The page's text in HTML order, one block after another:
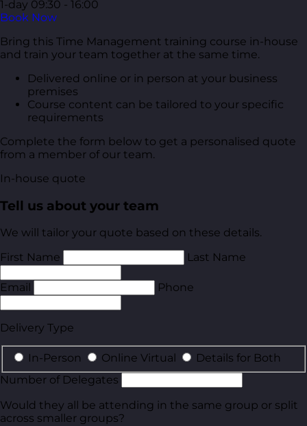
1-day 09:30 - 16:00
Book Now
Bring this Time Management training course in-house
and train your team together at the same time.
Delivered online or in person at your business
premises
Course content can be tailored to your specific
requirements
Complete the form below to get a personalised quote
from a member of our team.
In-house quote
Tell us about your team
We will tailor your quote based on these details.
First Name
Last Name
Email Phone
Delivery Type
In-Person Online Virtual
Details for Both
Number of Delegates
Would they all be attending in the same group or split
across smaller groups?